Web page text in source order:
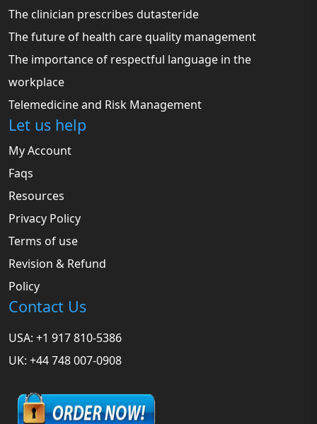
The clinician prescribes dutasteride
The future of health care quality management
The importance of respectful language in the
workplace
Telemedicine and Risk Management
Let us help
My Account
Faqs
Resources
Privacy Policy
Terms of use
Revision & Refund
Policy
Contact Us
USA: +1 917 810-5386
UK: +44 748 007-0908